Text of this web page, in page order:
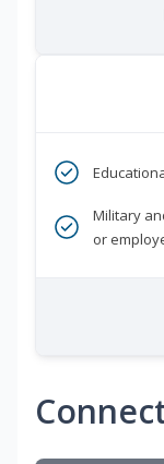
Military
or